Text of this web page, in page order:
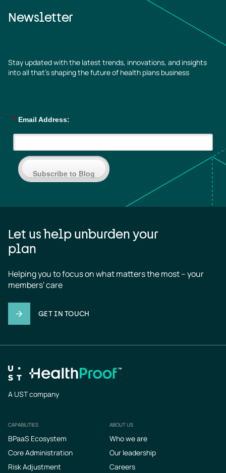
Newsletter
Stay updated with the latest trends, innovations, and insights
into all that’s shaping the future of health plans business
* Email Address:
Subscribe to Blog
Let us help unburden your
plan
Helping you to focus on what matters the most – your
members' care
GET IN TOUCH
A UST company
Footer
CAPABILITIES
BPaaS Ecosystem
Core Administration
Risk Adjustment
ABOUT US
Who we are
Our leadership
Careers